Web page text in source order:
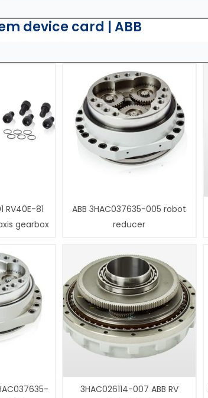
device card | ABB
RV40E-81
gearbox
ABB 3HAC037635-005 robot
reducer
3HAC026114-007 ABB RV